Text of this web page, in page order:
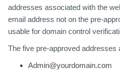
addresses associated with the
email address not on the pre-
usable for domain control
The five pre-approved addresses
Admin@yourdomain.com